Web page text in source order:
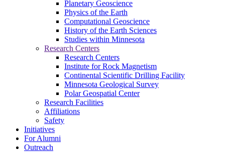
Planetary Geoscience
Physics of the Earth
Computational Geoscience
History of the Earth Sciences
Studies within Minnesota
Research Centers
Research Centers
Institute for Rock Magnetism
Continental Scientific Drilling Facility
Minnesota Geological Survey
Polar Geospatial Center
Research Facilities
Affiliations
Safety
Initiatives
For Alumni
Outreach